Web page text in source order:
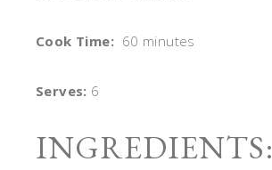
Cook Time: 60 minutes
Serves: 6
INGREDIENTS: